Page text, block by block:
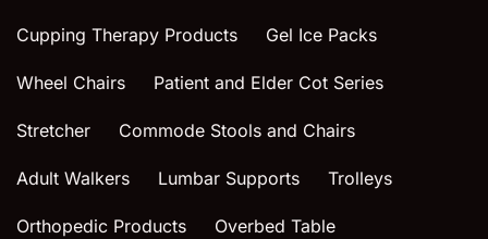
Cupping Therapy Products Gel Ice Packs
Wheel Chairs Patient and Elder Cot Series
Stretcher Commode Stools and Chairs
Adult Walkers Lumbar Supports Trolleys
Orthopedic Products Overbed Table